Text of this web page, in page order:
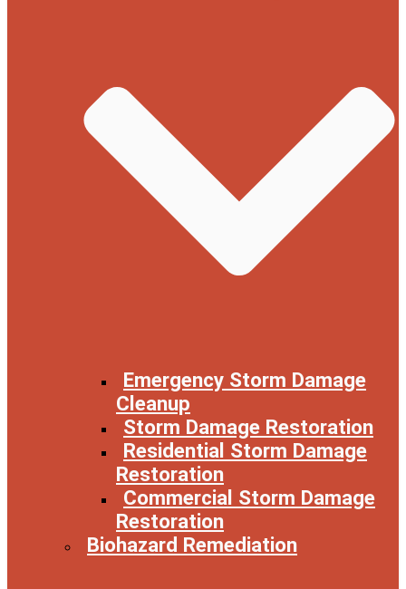
Emergency Storm Damage
Cleanup
Storm Damage Restoration
Residential Storm Damage
Restoration
Commercial Storm Damage
Restoration
Biohazard Remediation